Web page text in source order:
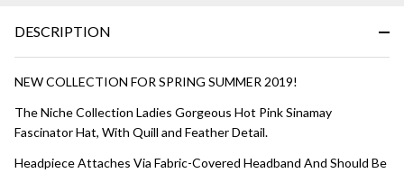
Ready
DESCRIPTION
NEW COLLECTION FOR SPRING SUMMER 2019!
The Niche Collection Ladies Gorgeous Hot Pink Sinamay
Fascinator Hat, With Quill and Feather Detail.
Headpiece Attaches Via Fabric-Covered Headband And Should Be